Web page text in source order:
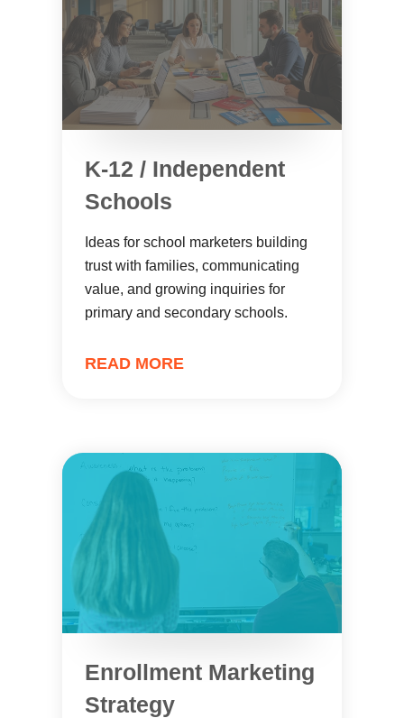
K-12 / Independent
Schools
Ideas for school marketers building
trust with families, communicating
value, and growing inquiries for
primary and secondary schools.
READ MORE
Enrollment Marketing
Strategy